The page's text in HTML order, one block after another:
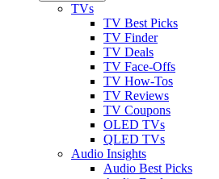
TVs
TV Best Picks
TV Finder
TV Deals
TV Face-Offs
TV How-Tos
TV Reviews
TV Coupons
OLED TVs
QLED TVs
Audio Insights
Audio Best Picks